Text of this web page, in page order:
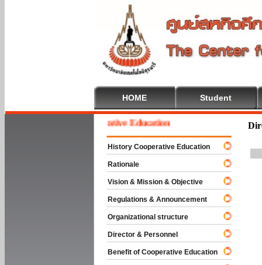
HOME Student
Welcome To Cooperative Education
History Cooperative Education
Rationale
Vision & Mission & Objective
Regulations & Announcement
Organizational structure
Director & Personnel
Benefit of Cooperative Education